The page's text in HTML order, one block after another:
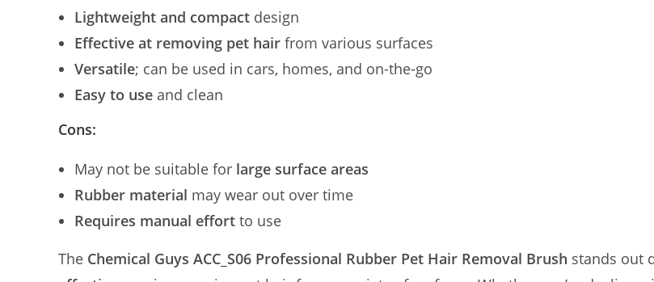
Lightweight and compact design
Effective at removing pet hair from various surfaces
Versatile; can be used in cars, homes, and on-the-go
Easy to use and clean
Cons:
May not be suitable for large surface areas
Rubber material may wear out over time
Requires manual effort to use
The Chemical Guys ACC_S06 Professional Rubber Pet Hair Removal Brush stands out